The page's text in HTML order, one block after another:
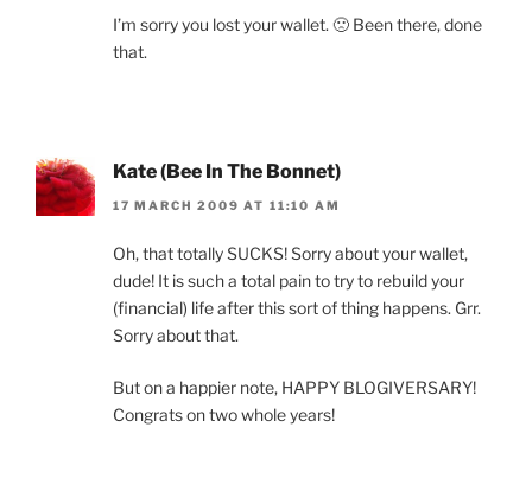
I’m sorry you lost your wallet. 🙁 Been there, done
that.
Kate (Bee In The Bonnet)
17 MARCH 2009 AT 11:10 AM
Oh, that totally SUCKS! Sorry about your wallet,
dude! It is such a total pain to try to rebuild your
(financial) life after this sort of thing happens. Grr.
Sorry about that.
But on a happier note, HAPPY BLOGIVERSARY!
Congrats on two whole years!